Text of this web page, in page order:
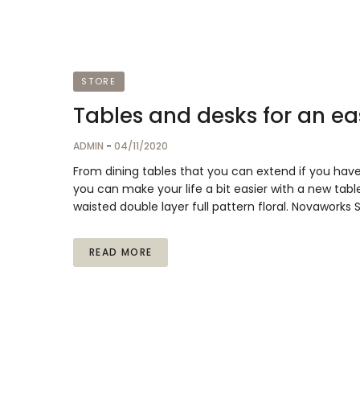
STORE
Tables and desks for an
ADMIN - 04/11/2020
From dining tables that you can extend if you
you can make your life a bit easier with a new
waisted double layer full pattern floral.
READ MORE